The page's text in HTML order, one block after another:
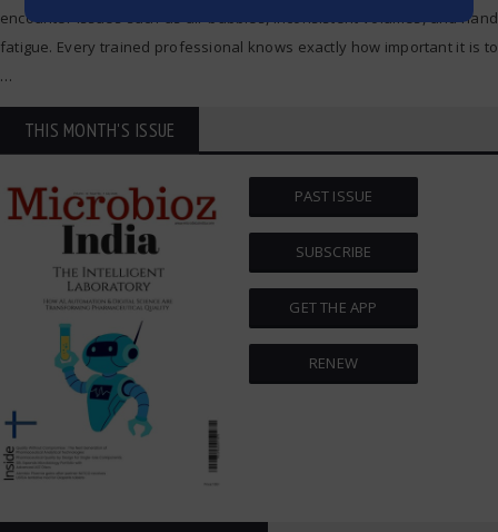
encounter issues such as air bubbles, inconsistent volumes, and hand
fatigue. Every trained professional knows exactly how important it is to
…
THIS MONTH'S ISSUE
PAST ISSUE
SUBSCRIBE
GET THE APP
RENEW